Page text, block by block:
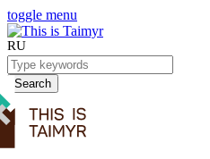
toggle menu
RU
Search